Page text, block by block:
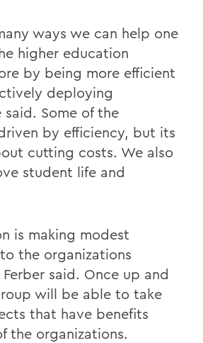
ways we can help one
higher education
by being more efficient
deploying
said. Some of the
by efficiency, but its
cutting costs. We also
student life and
is making modest
the organizations
said. Once up and
will be able to take
that have benefits
the organizations.